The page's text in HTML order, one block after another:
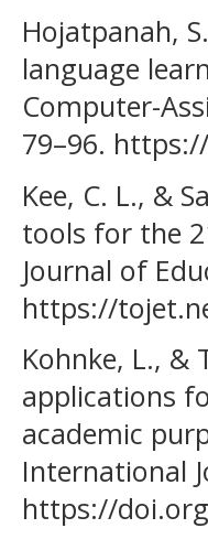
Hojatpanah,
language
Computer-
79–96.
Kee, C. L., &
tools for the
Journal of
https://
Kohnke, L., &
applications
academic
International
https://